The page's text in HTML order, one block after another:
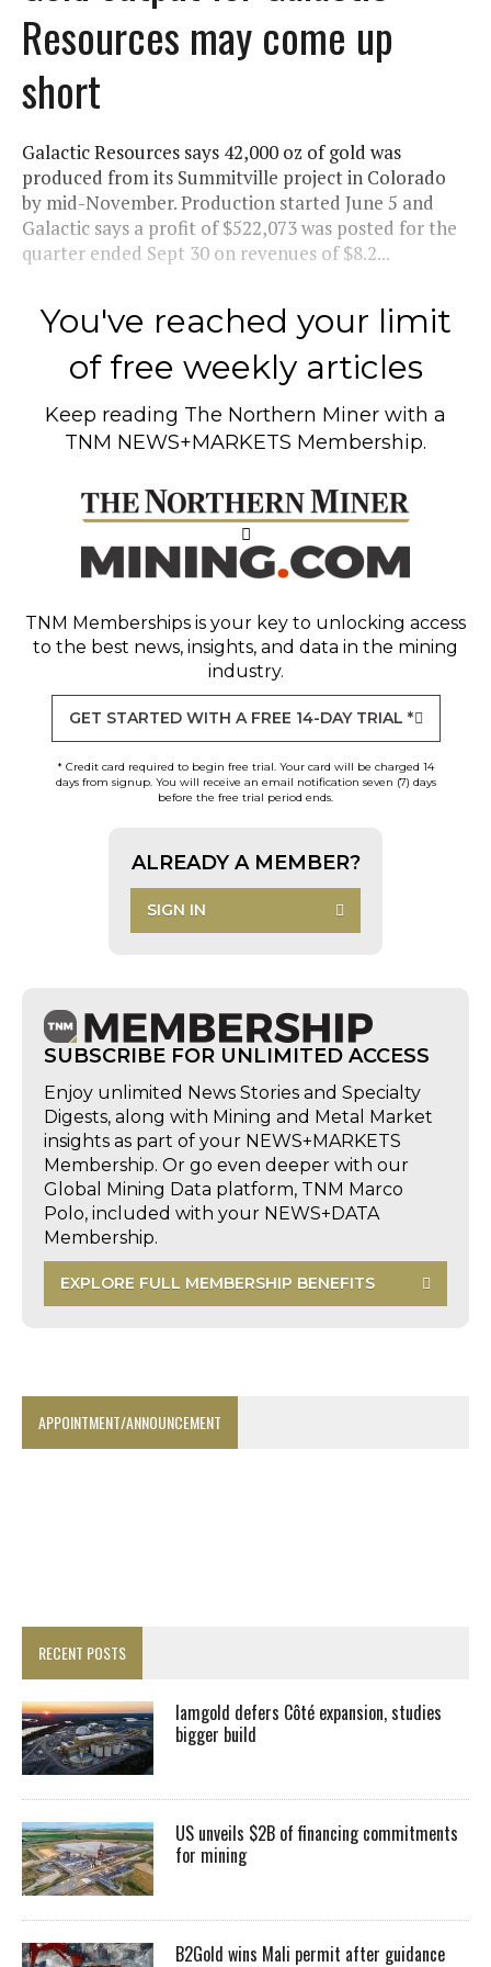
Resources may come up
short
Galactic Resources says 42,000 oz of gold was
produced from its Summitville project in Colorado
by mid-November. Production started June 5 and
Galactic says a profit of $522,073 was posted for the
quarter ended Sept 30 on revenues of $8.2...
You've reached your limit
of free weekly articles
Keep reading The Northern Miner with a
TNM NEWS+MARKETS Membership.
TNM Memberships is your key to unlocking access
to the best news, insights, and data in the mining
industry.
GET STARTED WITH A FREE 14-DAY TRIAL *
* Credit card required to begin free trial. Your card will be charged 14
days from signup. You will receive an email notification seven (7) days
before the free trial period ends.
ALREADY A MEMBER?
SIGN IN
SUBSCRIBE FOR UNLIMITED ACCESS
Enjoy unlimited News Stories and Specialty
Digests, along with Mining and Metal Market
insights as part of your NEWS+MARKETS
Membership. Or go even deeper with our
Global Mining Data platform, TNM Marco
Polo, included with your NEWS+DATA
Membership.
EXPLORE FULL MEMBERSHIP BENEFITS
APPOINTMENT/ANNOUNCEMENT
RECENT POSTS
Iamgold defers Côté expansion, studies
bigger build
US unveils $2B of financing commitments
for mining
B2Gold wins Mali permit after guidance